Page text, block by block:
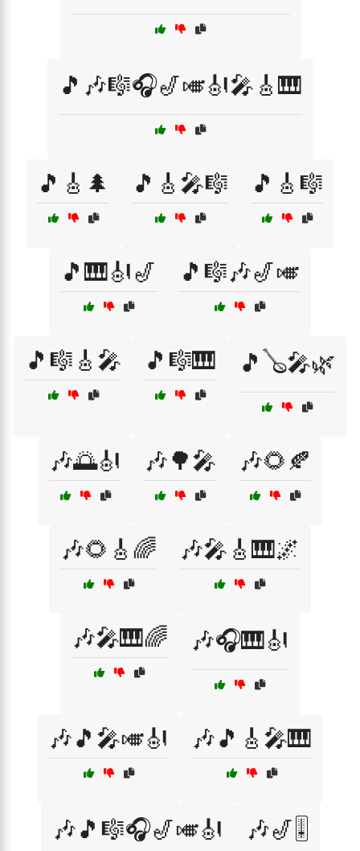
🎵🎶🎼🎧🎷🎺🎻🎤🎸🎹
🎵🎸🌲 🎵🎸🎤🎼 🎵🎸🎼
🎵🎹🎻🎷 🎵🎼🎶🎷🎺
🎵🎼🎸🎤 🎵🎼🎹 🎵🪕🎤🌿
🎶🌅🎻 🎶🌳🎤 🎶🌻🍂
🎶🌻🎸🌈 🎶🎤🎸🎹🌌
🎶🎤🎹🌈 🎶🎧🎹🎻
🎶🎵🎤🎺🎻 🎶🎵🎸🎤🎹
🎶🎵🎼🎧🎷🎺🎻 🎶🎷🎚️